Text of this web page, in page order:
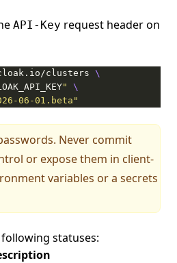
API-Key request header on
clusters
"
06-01.beta"
Never commit
or expose them in client-
variables or a secrets
statuses: